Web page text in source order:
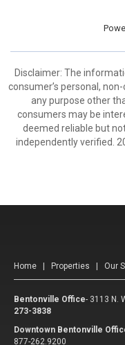
Disclaimer: The
consumer’s personal,
any purpose other
consumers may be
deemed reliable but
independently verified.
Home Properties Our
Bentonville Office- 3113 N.
273-3838
Downtown Bentonville
877-262.9200